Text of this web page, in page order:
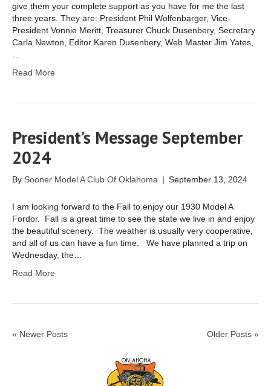
give them your complete support as you have for me the last
three years. They are: President Phil Wolfenbarger, Vice-
President Vonnie Meritt, Treasurer Chuck Dusenbery, Secretary
Carla Newton, Editor Karen Dusenbery, Web Master Jim Yates,
Read More
President’s Message September
2024
By Sooner Model A Club Of Oklahoma | September 13, 2024
I am looking forward to the Fall to enjoy our 1930 Model A
Fordor. Fall is a great time to see the state we live in and enjoy
the beautiful scenery. The weather is usually very cooperative,
and all of us can have a fun time. We have planned a trip on
Wednesday, the…
Read More
« Newer Posts Older Posts »